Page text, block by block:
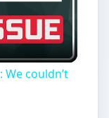
We couldn’t